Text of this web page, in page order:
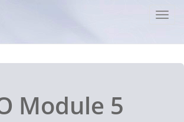
Module 5